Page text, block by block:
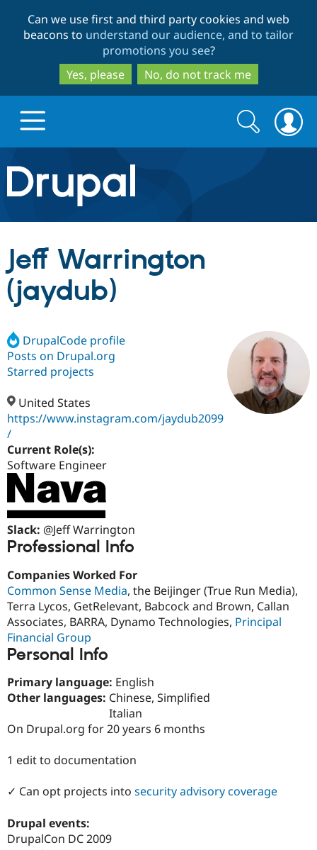
to
main
content
to
search
Can we use first and third party cookies and web
beacons to understand our audience, and to tailor
promotions you see?
Yes, please
No, do not track me
Drupal.org home
Discover Drupal
Drupal AI
Case
Drupal for
eCommerce
Drupal for
Build with Drupal
Getting
Drupal
Partners & Services
Find a
Certified
Become a
Find
Community
About the
Community
Jobs /
Newsletters
Support Drupal
Become a
Maker
Get Started
Search
form
Search
Jeff Warrington
(jaydub)
DrupalCode profile
Posts on Drupal.org
Starred projects
United States
https://www.instagram.com/jaydub2099
/
Current Role(s):
Software Engineer
Slack: @Jeff Warrington
Professional Info
Companies Worked For
Common Sense Media, the Beijinger (True Run Media),
Terra Lycos, GetRelevant, Babcock and Brown, Callan
Associates, BARRA, Dynamo Technologies, Principal
Financial Group
Personal Info
Primary language: English
Other languages: Chinese, Simplified
Italian
On Drupal.org for 20 years 6 months
1 edit to documentation
✓ Can opt projects into security advisory coverage
Drupal events:
DrupalCon DC 2009